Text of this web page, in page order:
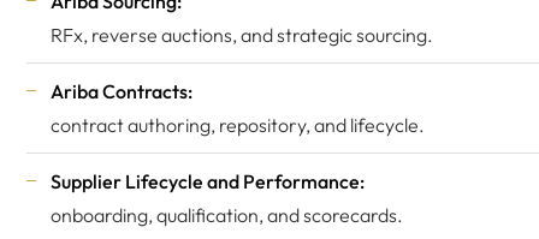
RFx, reverse auctions, and strategic sourcing.
Ariba Contracts:
contract authoring, repository, and lifecycle.
Supplier Lifecycle and Performance:
onboarding, qualification, and scorecards.